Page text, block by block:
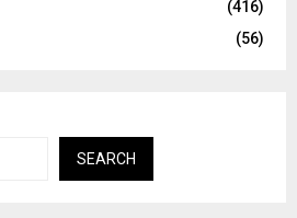
(416)
(56)
SEARCH